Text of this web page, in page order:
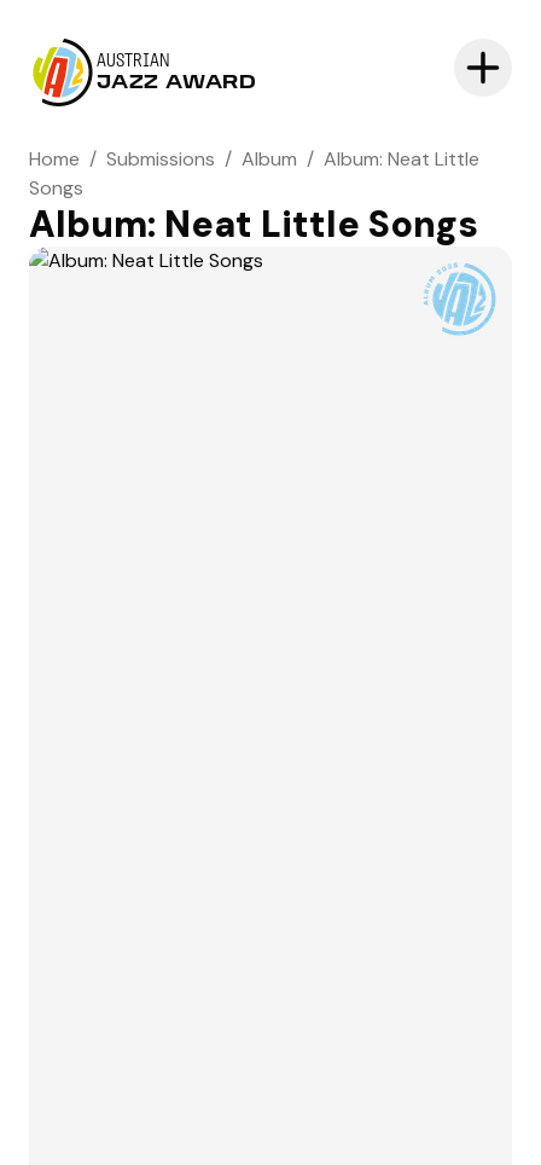
AUSTRIAN
JAZZ AWARD
Home / Submissions / Album / Album: Neat Little
Songs
Album: Neat Little Songs